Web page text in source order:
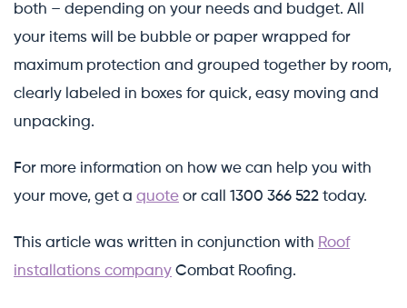
both – depending on your needs and budget. All
your items will be bubble or paper wrapped for
maximum protection and grouped together by room,
clearly labeled in boxes for quick, easy moving and
unpacking.
For more information on how we can help you with
your move, get a quote or call 1300 366 522 today.
This article was written in conjunction with Roof
installations company Combat Roofing.